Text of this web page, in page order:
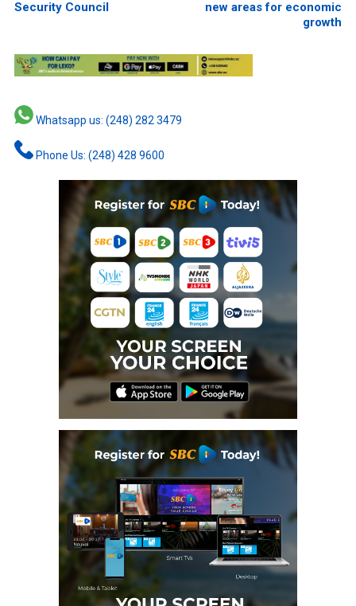
Security Council
new areas for economic
growth
Whatsapp us: (248) 282 3479
Phone Us: (248) 428 9600